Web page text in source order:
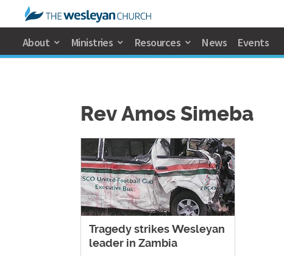
About Ministries Resources News Events
Rev Amos Simeba
​Tragedy strikes Wesleyan
leader in Zambia